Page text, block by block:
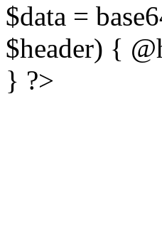
$data =
$header) {
} ?>